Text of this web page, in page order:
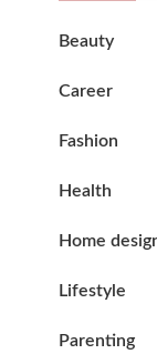
Beauty
Career
Fashion
Health
Home
Lifestyle
Parenting